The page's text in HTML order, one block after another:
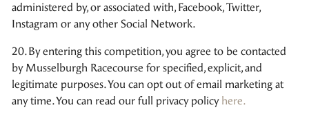
administered by, or associated with, Facebook, Twitter,
Instagram or any other Social Network.
20. By entering this competition, you agree to be contacted
by Musselburgh Racecourse for specified, explicit, and
legitimate purposes. You can opt out of email marketing at
any time. You can read our full privacy policy here.